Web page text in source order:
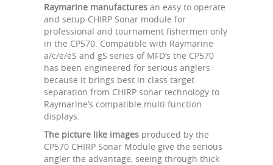
Raymarine manufactures an easy to operate
and setup CHIRP Sonar module for
professional and tournament fishermen only
in the CP570. Compatible with Raymarine
a/c/e/eS and gS series of MFD’s the CP570
has been engineered for serious anglers
because it brings best in class target
separation from CHIRP sonar technology to
Raymarine’s compatible multi function
displays.
The picture like images produced by the
CP570 CHIRP Sonar Module give the serious
angler the advantage, seeing through thick